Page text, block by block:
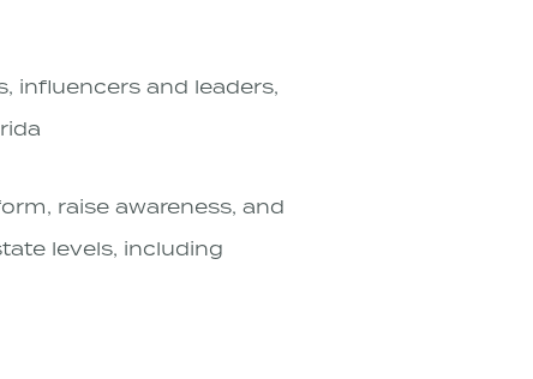
influencers and leaders,
raise awareness, and
levels, including